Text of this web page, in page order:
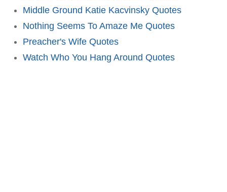
Middle Ground Katie Kacvinsky Quotes
Nothing Seems To Amaze Me Quotes
Preacher's Wife Quotes
Watch Who You Hang Around Quotes